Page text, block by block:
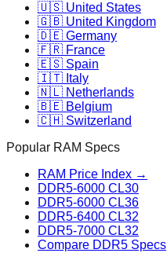
🇺🇸 United States
🇬🇧 United Kingdom
🇩🇪 Germany
🇫🇷 France
🇪🇸 Spain
🇮🇹 Italy
🇳🇱 Netherlands
🇧🇪 Belgium
🇨🇭 Switzerland
Popular RAM Specs
RAM Price Index →
DDR5-6000 CL30
DDR5-6000 CL36
DDR5-6400 CL32
DDR5-7000 CL32
Compare DDR5 Specs